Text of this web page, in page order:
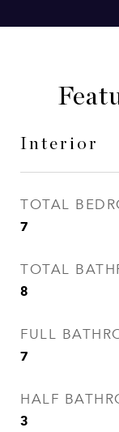
Interior
TOTAL
7
TOTAL
8
FULL
7
HALF
3